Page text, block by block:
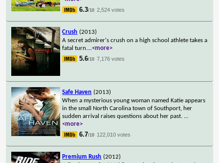
6.3/10 2,524 votes
Crush (2013)
A secret admirer's crush on a high school athlete takes a
fatal turn....<more>
5.6/10 7,176 votes
Safe Haven (2013)
When a mysterious young woman named Katie appears
in the small North Carolina town of Southport, her
sudden arrival raises questions about her past. ...
<more>
6.7/10 122,010 votes
Premium Rush (2012)